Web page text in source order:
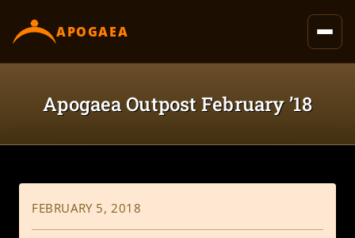
content
APOGAEA
Apogaea Outpost February ’18
FEBRUARY 5, 2018